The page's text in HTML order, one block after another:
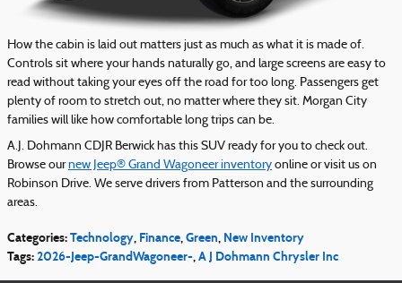
How the cabin is laid out matters just as much as what it is made of.
Controls sit where your hands naturally go, and large screens are easy to
read without taking your eyes off the road for too long. Passengers get
plenty of room to stretch out, no matter where they sit. Morgan City
families will like how comfortable long trips can be.
A.J. Dohmann CDJR Berwick has this SUV ready for you to check out.
Browse ournew Jeep® Grand Wagoneer inventory online or visit us on
Robinson Drive. We serve drivers from Patterson and the surrounding
areas.
Categories:Technology, Finance,Green, New Inventory
Tags:2026-Jeep-GrandWagoneer-,A J Dohmann Chrysler Inc